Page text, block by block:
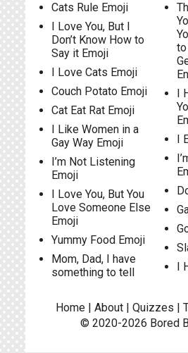
Cats Rule Emoji
I Love You, But I
Don’t Know How to
Say it Emoji
I Love Cats Emoji
Couch Potato Emoji
Cat Eat Rat Emoji
I Like Women in a
Gay Way Emoji
I’m Not Listening
Emoji
I Love You, But You
Love Someone Else
Emoji
Yummy Food Emoji
Mom, Dad, I have
something to tell
I
I
I
Home | About | Quizzes |
© 2020-2026 Bored